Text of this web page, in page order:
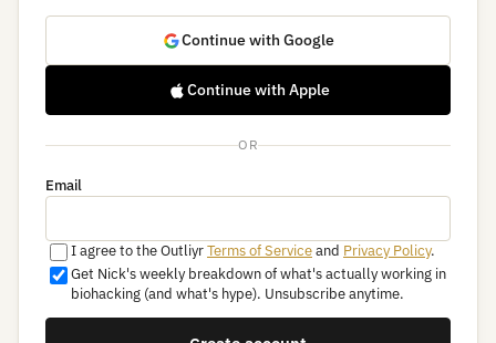
Continue with Google
Continue with Apple
OR
Email
I agree to the OutliyrTerms of Serviceand Privacy Policy.
Get Nick's weekly breakdown of what's actually working in
biohacking (and what's hype). Unsubscribe anytime.